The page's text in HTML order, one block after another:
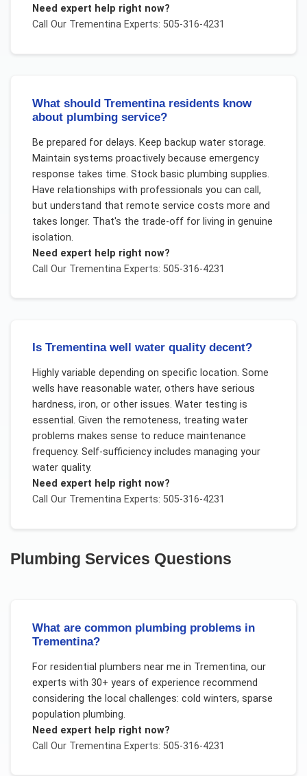
Need expert help right now?
Call Our TrementinaExperts: 505-316-4231
What should Trementina residents know
about plumbing service?
Be prepared for delays. Keep backup water storage.
Maintain systems proactively because emergency
response takes time. Stock basic plumbing supplies.
Have relationships with professionals you can call,
but understand that remote service costs more and
takes longer. That's the trade-off for living in genuine
isolation.
Need expert help right now?
Call Our TrementinaExperts: 505-316-4231
Is Trementina well water quality decent?
Highly variable depending on specific location. Some
wells have reasonable water, others have serious
hardness, iron, or other issues. Water testing is
essential. Given the remoteness, treating water
problems makes sense to reduce maintenance
frequency. Self-sufficiency includes managing your
water quality.
Need expert help right now?
Call Our TrementinaExperts: 505-316-4231
Plumbing Services Questions
What are common plumbing problems in
Trementina?
For residential plumbers near me in Trementina, our
experts with 30+ years of experience recommend
considering the local challenges: cold winters, sparse
population plumbing.
Need expert help right now?
Call Our TrementinaExperts: 505-316-4231